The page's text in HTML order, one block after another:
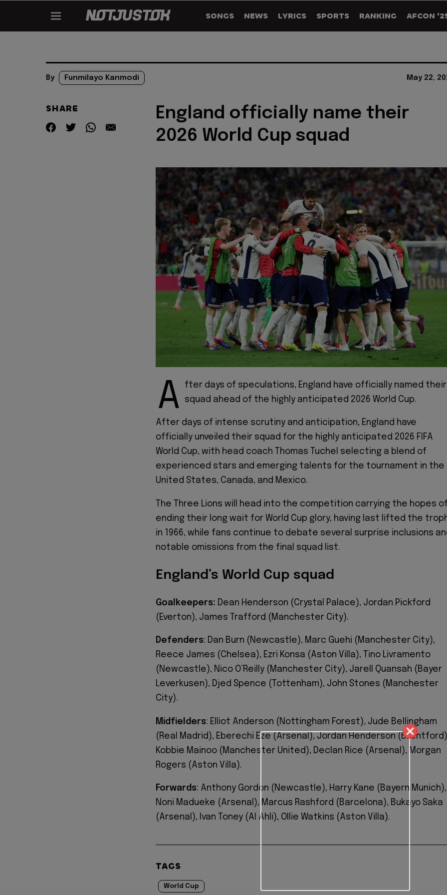
SONGS NEWS LYRICS SPORTS RANKING AFCON
By Funmilayo Kanmodi May 22,
SHARE
England officially name their
2026 World Cup squad
A
fter days of speculations, England have officially named their
squad ahead of the highly anticipated 2026 World Cup.
After days of intense scrutiny and anticipation, England have
officially unveiled their squad for the highly anticipated 2026 FIFA
World Cup, with head coach Thomas Tuchel selecting a blend of
experienced stars and emerging talents for the tournament in the
United States, Canada, and Mexico.
The Three Lions will head into the competition carrying the hopes
ending their long wait for World Cup glory, having last lifted the
in 1966, while fans continue to debate several surprise inclusions
notable omissions from the final squad list.
England’s World Cup squad
Goalkeepers: Dean Henderson (Crystal Palace), Jordan Pickford
(Everton), James Trafford (Manchester City).
Defenders: Dan Burn (Newcastle), Marc Guehi (Manchester City),
Reece James (Chelsea), Ezri Konsa (Aston Villa), Tino Livramento
(Newcastle), Nico O’Reilly (Manchester City), Jarell Quansah (Bayer
Leverkusen), Djed Spence (Tottenham), John Stones (Manchester
City).
Midfielders: Elliot Anderson (Nottingham Forest), Jude Bellingham
(Real Madrid), Eberechi Eze (Arsenal), Jordan Henderson
Kobbie Mainoo (Manchester United), Declan Rice (Arsenal), Morgan
Rogers (Aston Villa).
Forwards: Anthony Gordon (Newcastle), Harry Kane (Bayern Munich),
Noni Madueke (Arsenal), Marcus Rashford (Barcelona), Bukayo Saka
(Arsenal), Ivan Toney (Al Ahli), Ollie Watkins (Aston Villa).
TAGS
World Cup